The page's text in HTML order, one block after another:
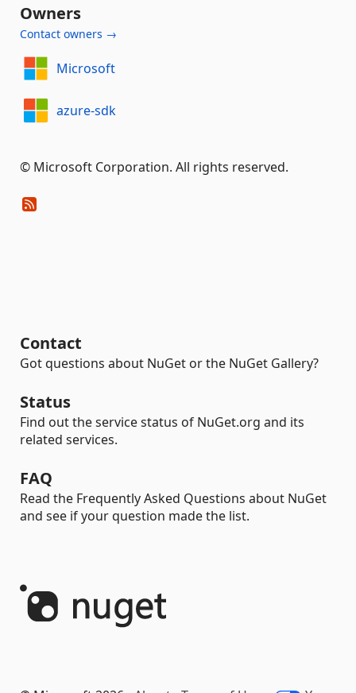
Owners
Contact owners →
Microsoft
azure-sdk
© Microsoft Corporation. All rights reserved.
Contact
Got questions about NuGet or the NuGet Gallery?
Status
Find out the service status of NuGet.org and its
related services.
FAQ
Read the Frequently Asked Questions about NuGet
and see if your question made the list.